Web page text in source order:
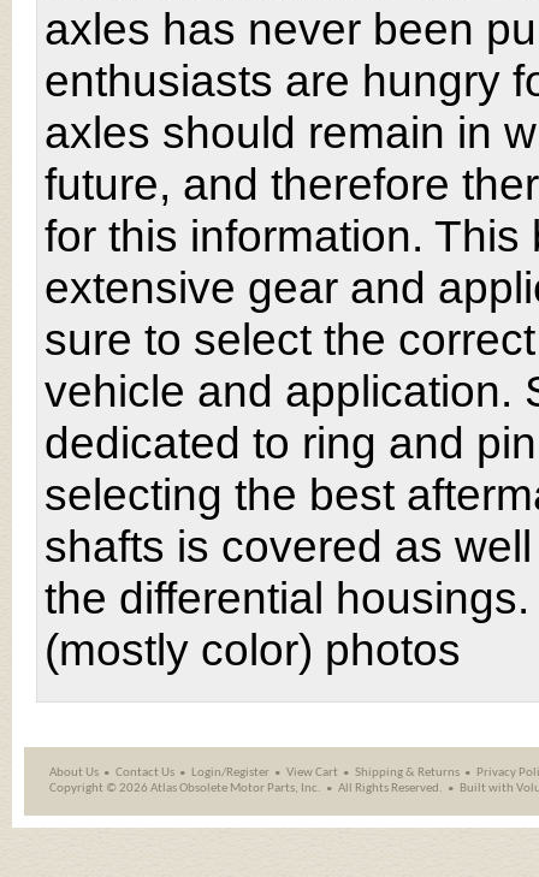
axles has never been
enthusiasts are hungry
axles should remain in
future, and therefore
for this information.
extensive gear and
sure to select the
vehicle and application.
dedicated to ring and
selecting the best
shafts is covered as
the differential
(mostly color) photos
About Us Contact Us Login/Register View Cart Shipping& Returns
Privacy
Copyright ©2026 Atlas Obsolete Motor Parts, Inc. All Rights Reserved. Built with